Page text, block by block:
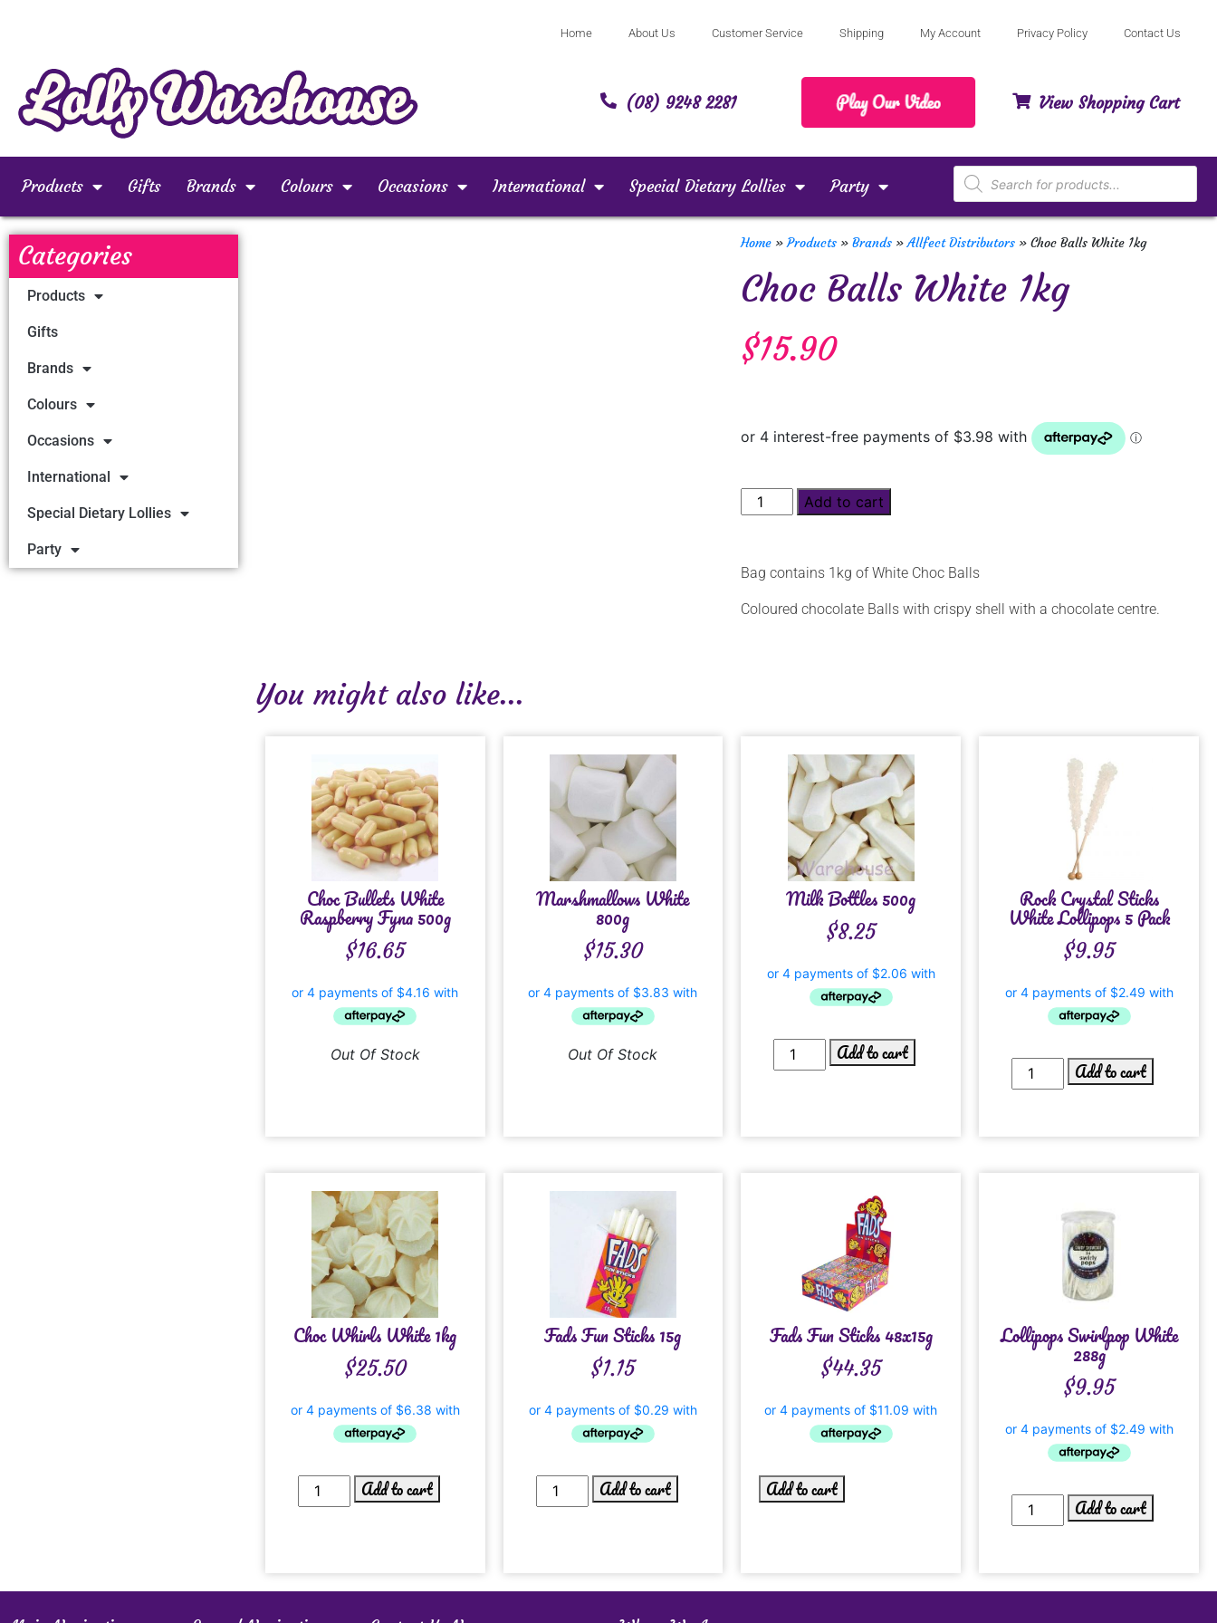
Home About Us Customer Service Shipping My Account Privacy Policy Contact Us
(08) 9248 2281 View Shopping Cart
Products Gifts Brands Colours Occasions International Special Dietary Lollies Party
Categories
Products
Gifts
Brands
Colours
Occasions
International
Special Dietary Lollies
Party
Home »Products »Brands »Allfect Distributors »Choc Balls White 1kg
Choc Balls White 1kg
$15.90
Add to cart
Bag contains 1kg of White Choc Balls
Coloured chocolate Balls with crispy shell with a chocolate centre.
You might also like...
Choc Bullets White
Raspberry Fyna 500g
$16.65
Out Of Stock
Marshmallows White
800g
$15.30
Out Of Stock
Milk Bottles 500g
$8.25
Add to cart
Rock Crystal Sticks
White Lollipops 5 Pack
$9.95
Add to cart
Choc Whirls White 1kg
$25.50
Add to cart
Fads Fun Sticks 15g
$1.15
Add to cart
Fads Fun Sticks 48x15g
$44.35
Add to cart
Lollipops Swirlpop White
288g
$9.95
Add to cart